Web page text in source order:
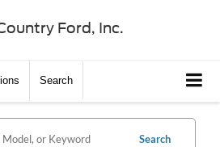
Ford, Inc.
Search
Search